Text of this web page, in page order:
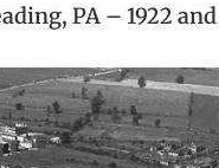
PA – 1922